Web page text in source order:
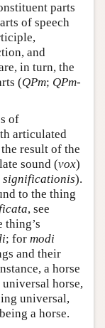
parts
of speech
and
in turn, the
(QPm; QPm-
of
articulated
result of the
sound (vox)
).
to the thing
, see
thing’s
; for modi
and their
a horse
universal horse,
universal,
a horse.